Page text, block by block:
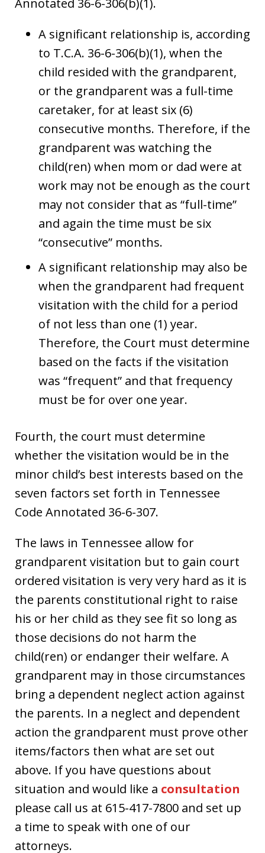
Annotated 36-6-306(b)(1).
A significant relationship is, according
to T.C.A. 36-6-306(b)(1), when the
child resided with the grandparent,
or the grandparent was a full-time
caretaker, for at least six (6)
consecutive months. Therefore, if the
grandparent was watching the
child(ren) when mom or dad were at
work may not be enough as the court
may not consider that as “full-time”
and again the time must be six
“consecutive” months.
A significant relationship may also be
when the grandparent had frequent
visitation with the child for a period
of not less than one (1) year.
Therefore, the Court must determine
based on the facts if the visitation
was “frequent” and that frequency
must be for over one year.
Fourth, the court must determine
whether the visitation would be in the
minor child’s best interests based on the
seven factors set forth in Tennessee
Code Annotated 36-6-307.
The laws in Tennessee allow for
grandparent visitation but to gain court
ordered visitation is very very hard as it is
the parents constitutional right to raise
his or her child as they see fit so long as
those decisions do not harm the
child(ren) or endanger their welfare. A
grandparent may in those circumstances
bring a dependent neglect action against
the parents. In a neglect and dependent
action the grandparent must prove other
items/factors then what are set out
above. If you have questions about
situation and would like a consultation
please call us at 615-417-7800 and set up
a time to speak with one of our
attorneys.